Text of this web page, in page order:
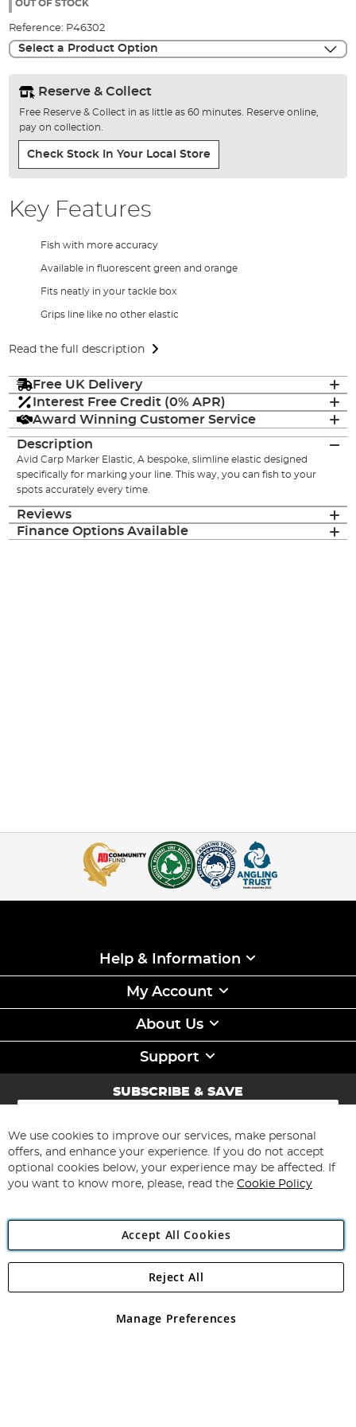
gallery
OUT OF STOCK
Reference: P46302
Select a Product Option
Reserve & Collect
Free Reserve & Collect in as little as 60 minutes. Reserve online,
pay on collection.
Check Stock In Your Local Store
Key Features
Fish with more accuracy
Available in fluorescent green and orange
Fits neatly in your tackle box
Grips line like no other elastic
Read the full description
Free UK Delivery
Interest Free Credit (0% APR)
Award Winning Customer Service
Description
Avid Carp Marker Elastic, A bespoke, slimline elastic designed
specifically for marking your line. This way, you can fish to your
spots accurately every time.
Reviews
Finance Options Available
Help & Information
My Account
About Us
Support
SUBSCRIBE & SAVE
Sign
for
Our
Newsletter:
Subscribe
Angling Direct Plc
Angling Direct plc, 2D Wendover Road, Rackheath Industrial
registered in England and Wales No 05151321. VAT No GB 152140945
We use cookies to improve our services, make personal
offers, and enhance your experience. If you do not accept
optional cookies below, your experience may be affected. If
you want to know more, please, read the Cookie Policy
Accept All Cookies
Manage Preferences
Reject All